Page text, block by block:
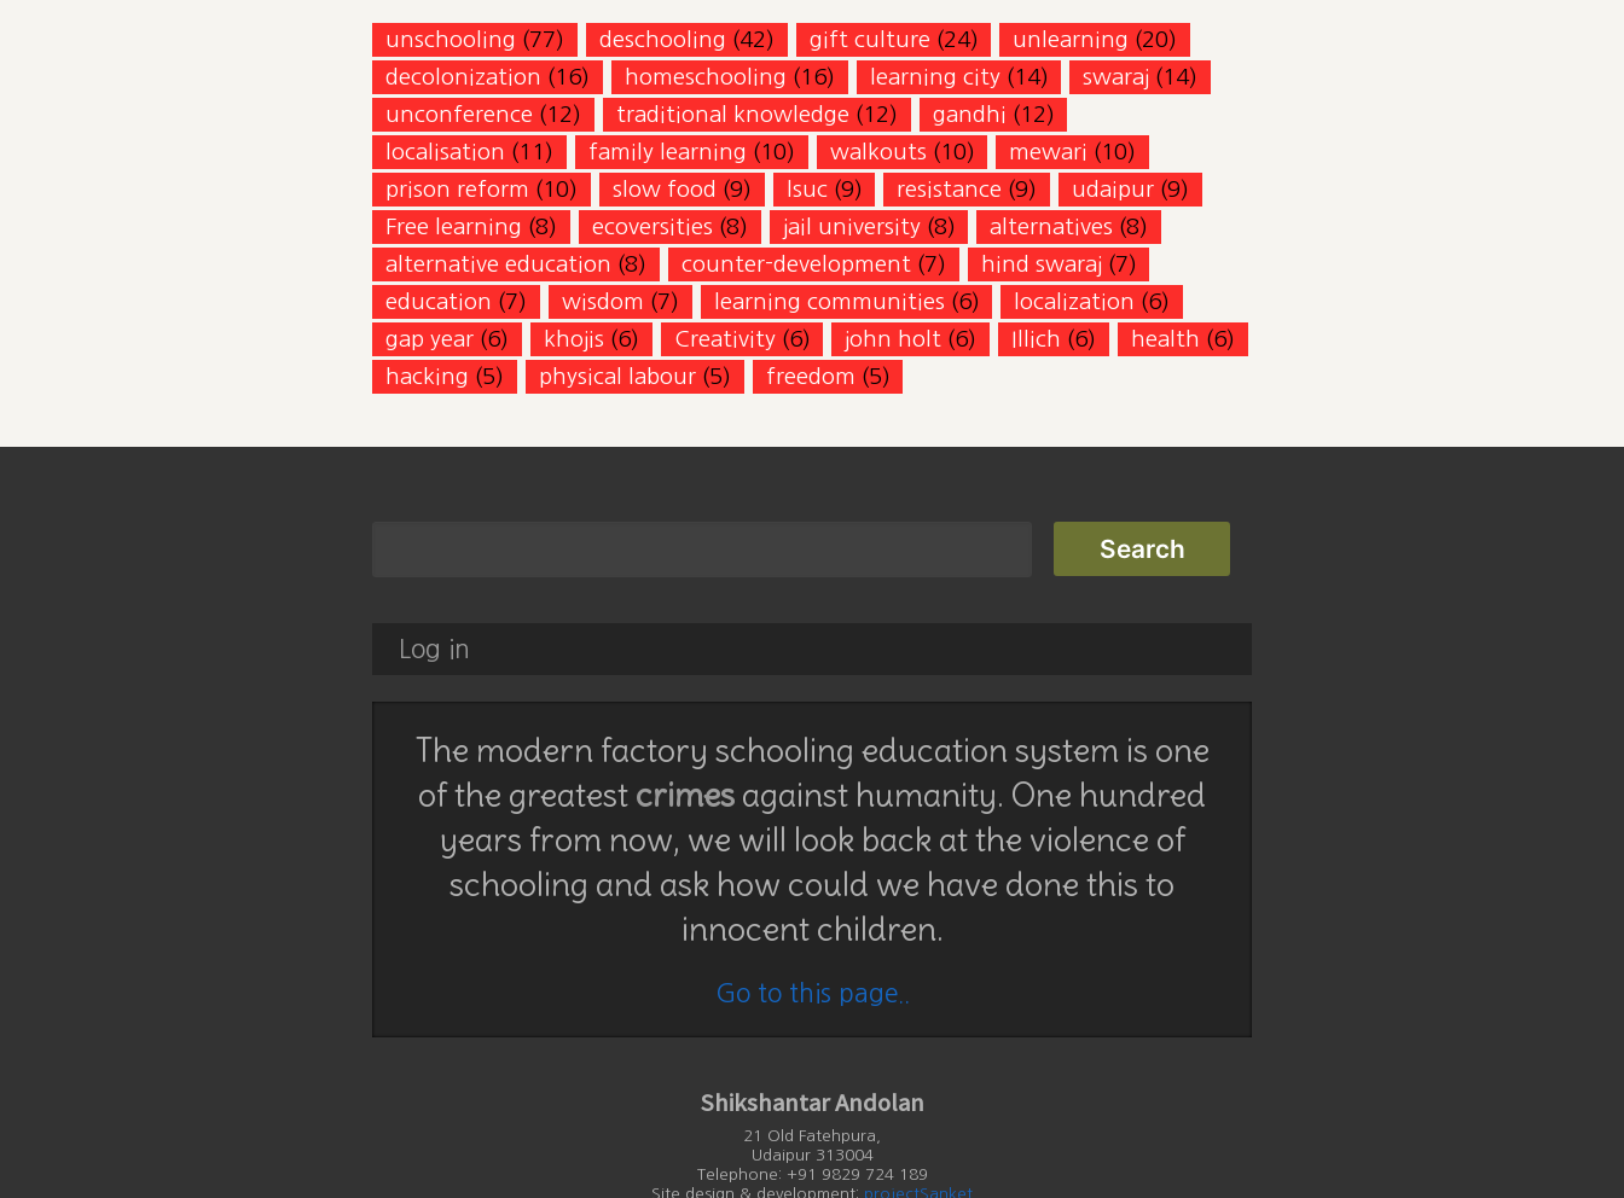
unschooling (77) deschooling (42) gift culture (24) unlearning (20)
decolonization (16) homeschooling (16) learning city (14) swaraj (14)
unconference (12) traditional knowledge (12) gandhi (12)
localisation (11) family learning (10) walkouts (10) mewari (10)
prison reform (10) slow food (9) lsuc (9) resistance (9) udaipur (9)
Free learning (8) ecoversities (8) jail university (8) alternatives (8)
alternative education (8) counter-development (7) hind swaraj (7)
education (7) wisdom (7) learning communities (6) localization (6)
gap year (6) khojis (6) Creativity (6) john holt (6) Illich (6) health (6)
hacking (5) physical labour (5) freedom (5)
Log in
The modern factory schooling education system is one
of the greatest crimes against humanity. One hundred
years from now, we will look back at the violence of
schooling and ask how could we have done this to
innocent children.
Go to this page..
Shikshantar Andolan
21 Old Fatehpura,
Udaipur 313004
Telephone: +91 9829 724 189
Site design & development: projectSanket